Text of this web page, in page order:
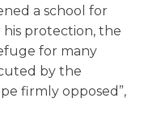
a school for
protection, the
for many
by the
firmly opposed”,